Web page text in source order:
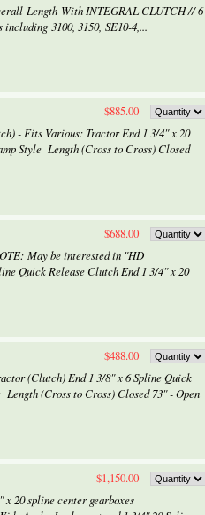
Length With INTEGRAL CLUTCH // 6
3100, 3150, SE10-4,...
$885.00
- Fits Various: Tractor End 1 3/4" x 20
Style Length (Cross to Cross) Closed
$688.00
May be interested in "HD
Quick Release Clutch End 1 3/4" x 20
$488.00
(Clutch) End 1 3/8" x 6 Spline Quick
(Cross to Cross) Closed 73" - Open
$1,150.00
20 spline center gearboxes